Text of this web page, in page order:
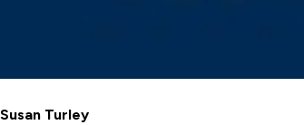
Susan Turley